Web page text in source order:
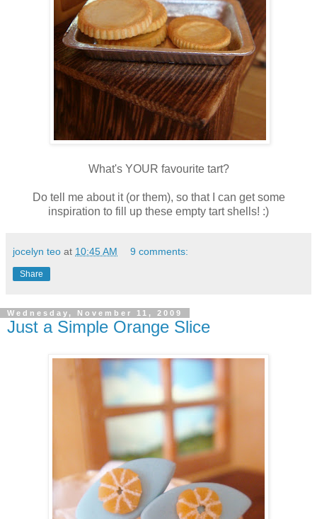
What's YOUR favourite tart?
Do tell me about it (or them), so that I can get some
inspiration to fill up these empty tart shells! :)
jocelyn teo at 10:45 AM 9 comments:
Share
Wednesday, November 11, 2009
Just a Simple Orange Slice